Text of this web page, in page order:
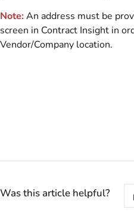
Note:An address must be
screen in Contract Insight in
Vendor/Company location.
Was this article helpful?